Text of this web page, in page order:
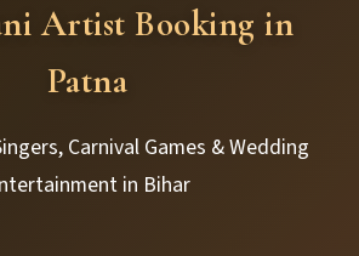
Artist Booking in
Patna
Carnival Games & Wedding
in Bihar